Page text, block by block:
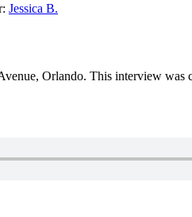
Jessica B.
Orlando. This interview